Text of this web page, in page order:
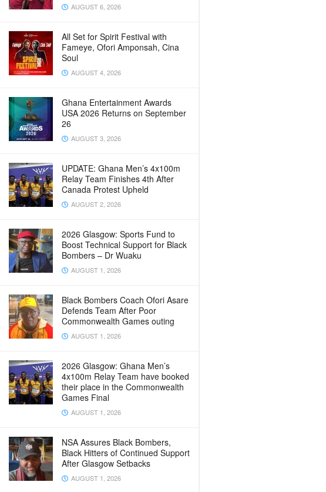
AUGUST 6, 2026
All Set for Spirit Festival with
Fameye, Ofori Amponsah, Cina
Soul
AUGUST 4, 2026
Ghana Entertainment Awards
USA 2026 Returns on September
26
AUGUST 3, 2026
UPDATE: Ghana Men’s 4x100m
Relay Team Finishes 4th After
Canada Protest Upheld
AUGUST 2, 2026
2026 Glasgow: Sports Fund to
Boost Technical Support for Black
Bombers – Dr Wuaku
AUGUST 1, 2026
Black Bombers Coach Ofori Asare
Defends Team After Poor
Commonwealth Games outing
AUGUST 1, 2026
2026 Glasgow: Ghana Men’s
4x100m Relay Team have booked
their place in the Commonwealth
Games Final
AUGUST 1, 2026
NSA Assures Black Bombers,
Black Hitters of Continued Support
After Glasgow Setbacks
AUGUST 1, 2026